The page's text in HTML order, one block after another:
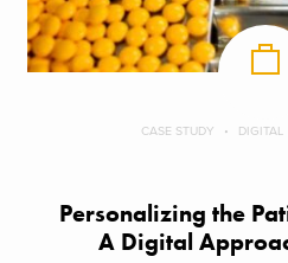
CASE STUDY DIGITAL
Personalizing the
A Digital